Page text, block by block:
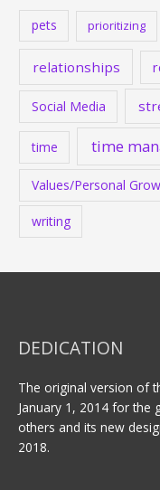
pets prioritizing
relationships
Social Media
time time
Values/Personal
writing
DEDICATION
The original version of
January 1, 2014 for the
others and its new
2018.